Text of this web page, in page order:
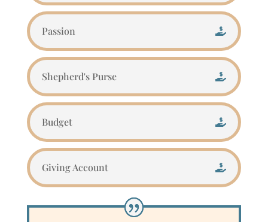
Passion
Shepherd's Purse
Budget
Giving Account